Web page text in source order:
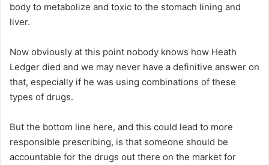
body to metabolize and toxic to the stomach lining and
liver.
Now obviously at this point nobody knows how Heath
Ledger died and we may never have a definitive answer on
that, especially if he was using combinations of these
types of drugs.
But the bottom line here, and this could lead to more
responsible prescribing, is that someone should be
accountable for the drugs out there on the market for